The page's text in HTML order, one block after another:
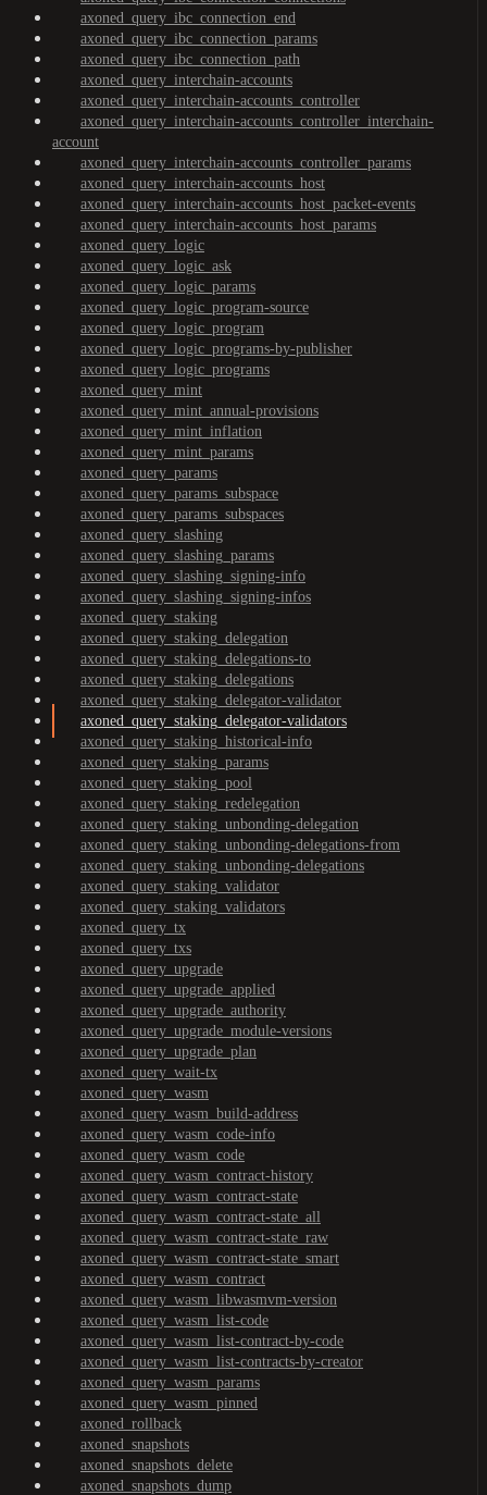
axoned_query_ibc_connection_end
axoned_query_ibc_connection_params
axoned_query_ibc_connection_path
axoned_query_interchain-accounts
axoned_query_interchain-accounts_controller
axoned_query_interchain-accounts_controller_interchain-
account
axoned_query_interchain-accounts_controller_params
axoned_query_interchain-accounts_host
axoned_query_interchain-accounts_host_packet-events
axoned_query_interchain-accounts_host_params
axoned_query_logic
axoned_query_logic_ask
axoned_query_logic_params
axoned_query_logic_program-source
axoned_query_logic_program
axoned_query_logic_programs-by-publisher
axoned_query_logic_programs
axoned_query_mint
axoned_query_mint_annual-provisions
axoned_query_mint_inflation
axoned_query_mint_params
axoned_query_params
axoned_query_params_subspace
axoned_query_params_subspaces
axoned_query_slashing
axoned_query_slashing_params
axoned_query_slashing_signing-info
axoned_query_slashing_signing-infos
axoned_query_staking
axoned_query_staking_delegation
axoned_query_staking_delegations-to
axoned_query_staking_delegations
axoned_query_staking_delegator-validator
axoned_query_staking_delegator-validators
axoned_query_staking_historical-info
axoned_query_staking_params
axoned_query_staking_pool
axoned_query_staking_redelegation
axoned_query_staking_unbonding-delegation
axoned_query_staking_unbonding-delegations-from
axoned_query_staking_unbonding-delegations
axoned_query_staking_validator
axoned_query_staking_validators
axoned_query_tx
axoned_query_txs
axoned_query_upgrade
axoned_query_upgrade_applied
axoned_query_upgrade_authority
axoned_query_upgrade_module-versions
axoned_query_upgrade_plan
axoned_query_wait-tx
axoned_query_wasm
axoned_query_wasm_build-address
axoned_query_wasm_code-info
axoned_query_wasm_code
axoned_query_wasm_contract-history
axoned_query_wasm_contract-state
axoned_query_wasm_contract-state_all
axoned_query_wasm_contract-state_raw
axoned_query_wasm_contract-state_smart
axoned_query_wasm_contract
axoned_query_wasm_libwasmvm-version
axoned_query_wasm_list-code
axoned_query_wasm_list-contract-by-code
axoned_query_wasm_list-contracts-by-creator
axoned_query_wasm_params
axoned_query_wasm_pinned
axoned_rollback
axoned_snapshots
axoned_snapshots_delete
axoned_snapshots_dump